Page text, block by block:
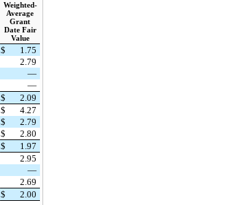
Weighted-
Average
Grant
Date Fair
Value
$
1.75
2.79
—
—
$
2.09
$
4.27
$
2.79
$
2.80
$
1.97
2.95
—
2.69
$ 2.00